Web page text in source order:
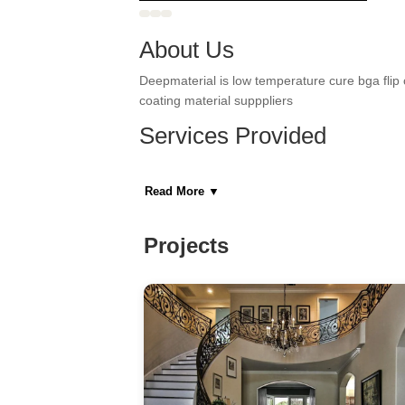
About Us
Deepmaterial is low temperature cure bga
coating material supppliers
Services Provided
Remodeling, Kitchen Remodeling, New Home
Astoria, Fairview, Guttenberg, Hoboken,
Category
General Contractors, Kitchen & Bath
Home Builders
Read More ▼
Projects